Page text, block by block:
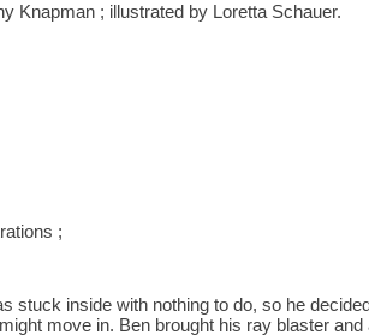
Knapman ; illustrated by Loretta Schauer.
;
stuck inside with nothing to do, so he
move in. Ben brought his ray blaster